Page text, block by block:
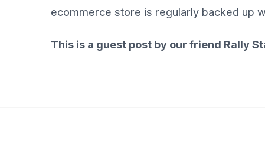
ecommerce store is regularly backed up
This is a guest post by our friend Rally